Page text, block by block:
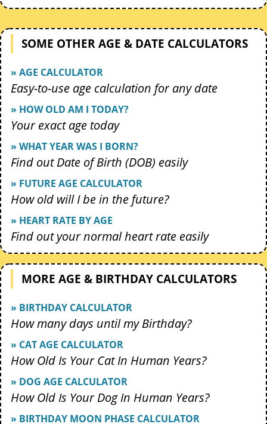
SOME OTHER AGE & DATE CALCULATORS
» AGE CALCULATOR
Easy-to-use age calculation for any date
» HOW OLD AM I TODAY?
Your exact age today
» WHAT YEAR WAS I BORN?
Find out Date of Birth (DOB) easily
» FUTURE AGE CALCULATOR
How old will I be in the future?
» HEART RATE BY AGE
Find out your normal heart rate easily
MORE AGE & BIRTHDAY CALCULATORS
» BIRTHDAY CALCULATOR
How many days until my Birthday?
» CAT AGE CALCULATOR
How Old Is Your Cat In Human Years?
» DOG AGE CALCULATOR
How Old Is Your Dog In Human Years?
» BIRTHDAY MOON PHASE CALCULATOR